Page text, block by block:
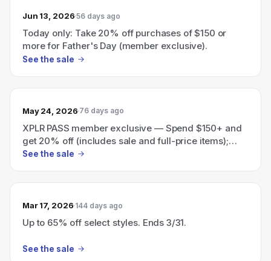
Jun 13, 2026 56 days ago
Today only: Take 20% off purchases of $150 or
more for Father's Day (member exclusive).
See the sale
May 24, 2026 76 days ago
XPLR PASS member exclusive — Spend $150+ and
get 20% off (includes sale and full-price items);
ends 5/25.
See the sale
Mar 17, 2026 144 days ago
Up to 65% off select styles. Ends 3/31.
See the sale